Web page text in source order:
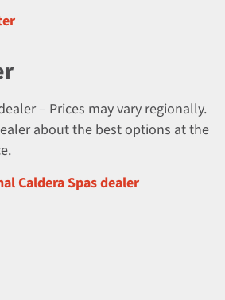
– Prices may vary regionally.
about the best options at the
Caldera Spas dealer